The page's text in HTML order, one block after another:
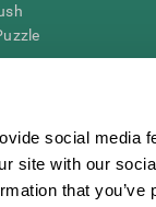
social media
site with our
that you’ve
In a clinical
to promote/
for any range of
will be the